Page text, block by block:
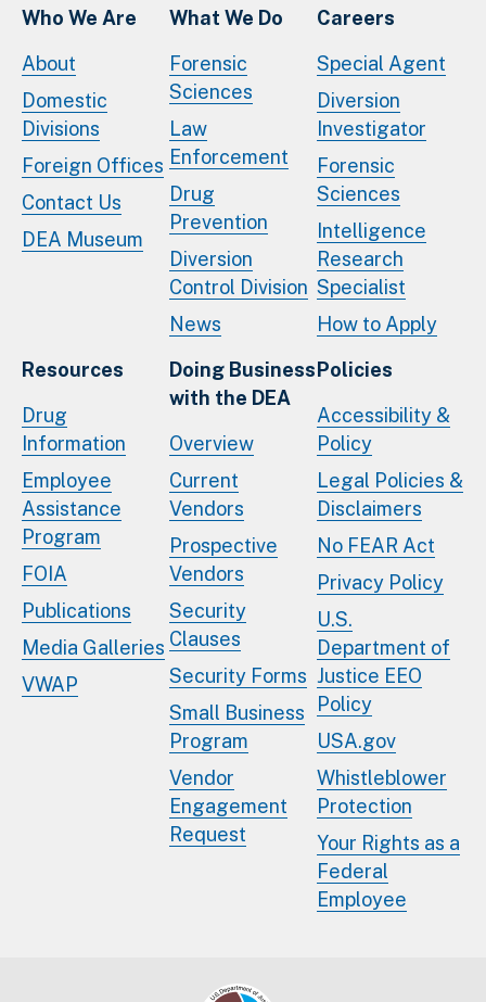
Who We Are
About
Domestic
Divisions
Foreign Offices
Contact Us
DEA Museum
What We Do
Forensic
Sciences
Law
Enforcement
Drug
Prevention
Diversion
Control Division
News
Careers
Special Agent
Diversion
Investigator
Forensic
Sciences
Intelligence
Research
Specialist
How to Apply
Resources
Drug
Information
Employee
Assistance
Program
FOIA
Publications
Media Galleries
VWAP
Doing Business
with the DEA
Overview
Current
Vendors
Prospective
Vendors
Security
Clauses
Security Forms
Small Business
Program
Vendor
Engagement
Request
Policies
Accessibility &
Policy
Legal Policies &
Disclaimers
No FEAR Act
Privacy Policy
U.S.
Department of
Justice EEO
Policy
USA.gov
Whistleblower
Protection
Your Rights as a
Federal
Employee